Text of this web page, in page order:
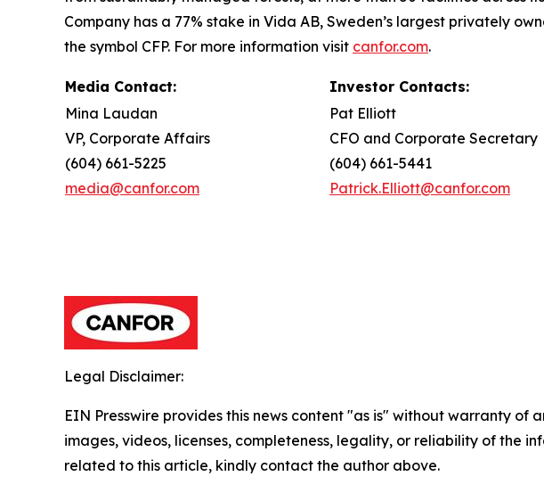
Company has a 77% stake in Vida AB, Sweden’s largest privately
the symbol CFP. For more information visit canfor.com.
Media Contact:
Investor Contacts:
Mina Laudan
VP, Corporate Affairs
(604) 661-5225
media@canfor.com
Pat Elliott
CFO and Corporate Secretary
(604) 661-5441
Patrick.Elliott@canfor.com
Legal Disclaimer:
EIN Presswire provides this news content "as is" without warranty
images, videos, licenses, completeness, legality, or reliability of the
related to this article, kindly contact the author above.